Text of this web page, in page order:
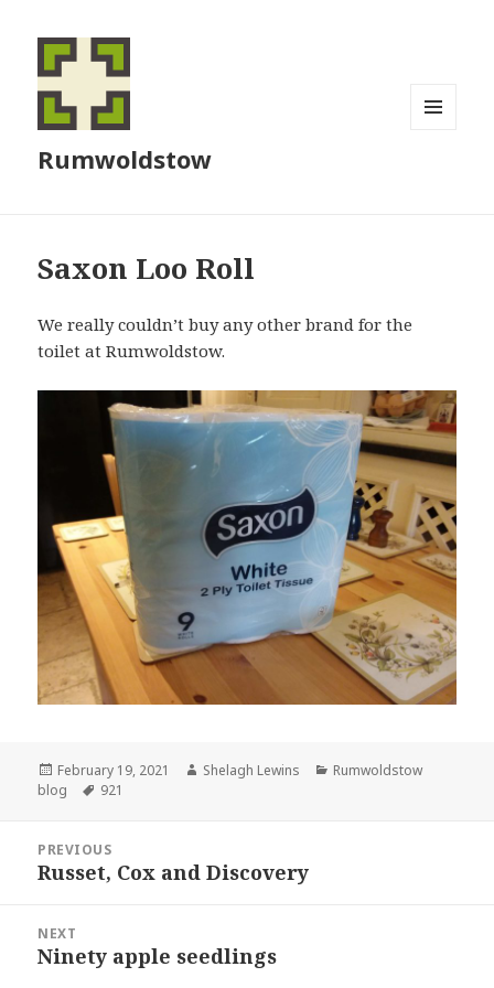
Rumwoldstow
Saxon Loo Roll
We really couldn’t buy any other brand for the
toilet at Rumwoldstow.
Posted
on
February 19, 2021 Author
Shelagh Lewins Categories
Rumwoldstow
blog
Tags
921
navigation
PREVIOUS
Previous
Russet, Cox and Discovery
NEXT
Next
Ninety apple seedlings